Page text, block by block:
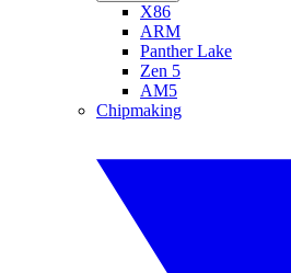
X86
ARM
Panther Lake
Zen 5
AM5
Chipmaking